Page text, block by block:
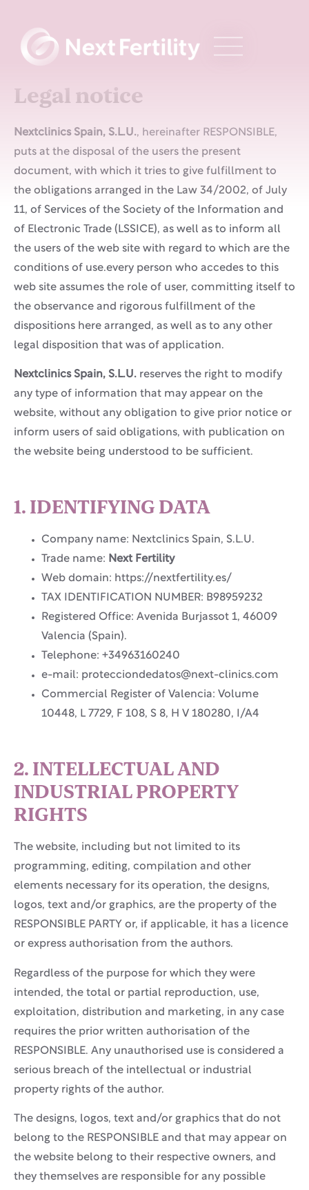
Legal notice
Nextclinics Spain, S.L.U., hereinafter RESPONSIBLE,
puts at the disposal of the users the present
document, with which it tries to give fulfillment to
the obligations arranged in the Law 34/2002, of July
11, of Services of the Society of the Information and
of Electronic Trade (LSSICE), as well as to inform all
the users of the web site with regard to which are the
conditions of use.every person who accedes to this
web site assumes the role of user, committing itself to
the observance and rigorous fulfillment of the
dispositions here arranged, as well as to any other
legal disposition that was of application.
Nextclinics Spain, S.L.U. reserves the right to modify
any type of information that may appear on the
website, without any obligation to give prior notice or
inform users of said obligations, with publication on
the website being understood to be sufficient.
1. IDENTIFYING DATA
Company name: Nextclinics Spain, S.L.U.
Trade name: Next Fertility
Web domain: https://nextfertility.es/
TAX IDENTIFICATION NUMBER: B98959232
Registered Office: Avenida Burjassot 1, 46009
Valencia (Spain).
Telephone: +34963160240
e-mail: protecciondedatos@next-clinics.com
Commercial Register of Valencia: Volume
10448, L 7729, F 108, S 8, H V 180280, I/A4
2. INTELLECTUAL AND
INDUSTRIAL PROPERTY
RIGHTS
The website, including but not limited to its
programming, editing, compilation and other
elements necessary for its operation, the designs,
logos, text and/or graphics, are the property of the
RESPONSIBLE PARTY or, if applicable, it has a licence
or express authorisation from the authors.
Regardless of the purpose for which they were
intended, the total or partial reproduction, use,
exploitation, distribution and marketing, in any case
requires the prior written authorisation of the
RESPONSIBLE. Any unauthorised use is considered a
serious breach of the intellectual or industrial
property rights of the author.
The designs, logos, text and/or graphics that do not
belong to the RESPONSIBLE and that may appear on
the website belong to their respective owners, and
they themselves are responsible for any possible